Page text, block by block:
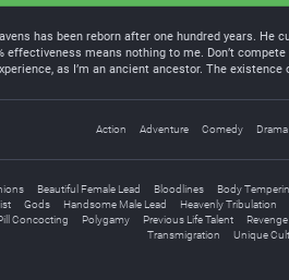
has been reborn after one hundred years.
means nothing to me. Don’t
as I’m an ancient ancestor. The
Action Adventure Comedy Drama
Beautiful Female Lead Bloodlines Body
Gods Handsome Male Lead Heavenly Tribulation
Concocting Polygamy Previous Life Talent Revenge
Transmigration
Unique